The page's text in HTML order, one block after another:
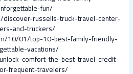
fun/
russells-truck-travel-center-
and-truckers/
10/01/top-10-best-family-friendly-
vacations/
comfort-the-best-travel-credit-
frequent-travelers/